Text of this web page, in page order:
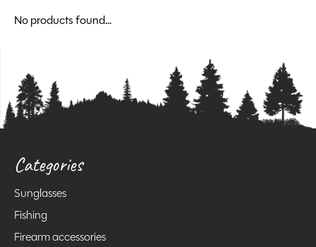
No products found...
Categories
Sunglasses
Fishing
Firearm accessories